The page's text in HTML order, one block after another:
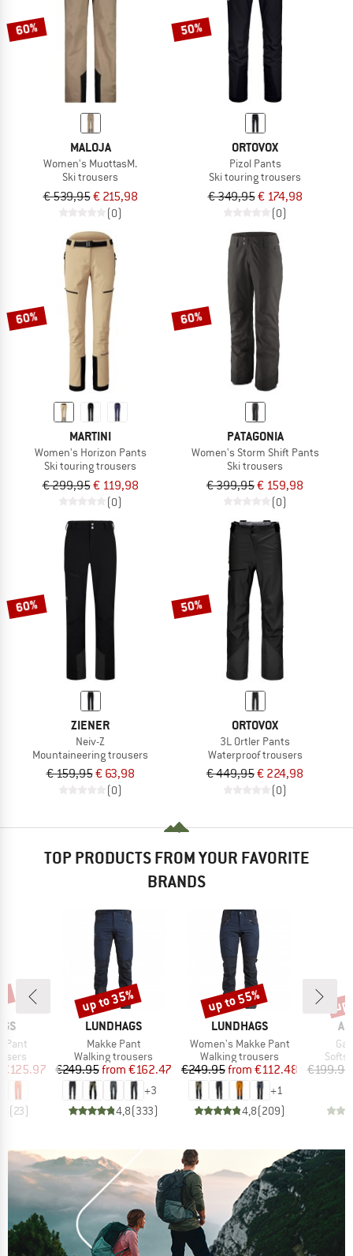
60%
MALOJA
Women's MuottasM.
Ski trousers
€ 539,95€ 215,98
(0)
50%
ORTOVOX
Pizol Pants
Ski touring trousers
€ 349,95€ 174,98
(0)
60%
MARTINI
Women's Horizon Pants
Ski touring trousers
€ 299,95€ 119,98
(0)
60%
PATAGONIA
Women's Storm Shift Pants
Ski trousers
€ 399,95€ 159,98
(0)
60%
ZIENER
Neiv-Z
Mountaineering trousers
€ 159,95€ 63,98
(0)
50%
ORTOVOX
3L Ortler Pants
Waterproof trousers
€ 449,95€ 224,98
(0)
TOP PRODUCTS FROM YOUR FAVORITE
BRANDS
Pant
Price
€125.97
(23)
BRAND
LUNDHAGS
Item(s)
Makke Pant
Product group
Walking trousers
Price
€249.95 Reduced Price
from €162.47
+3
4,8(333)
Discount
up to 35%
BRAND
LUNDHAGS
Item(s)
Women's Makke Pant
Product group
Walking trousers
Price
€249.95 Reduced Price
from €112.48
+1
4,8(209)
Discount
up to 55%
€199.95